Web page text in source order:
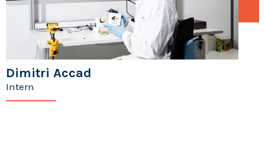
Dimitri Accad
Intern